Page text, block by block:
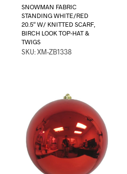
SNOWMAN FABRIC
STANDING WHITE/RED
20.5″ W/ KNITTED SCARF,
BIRCH LOOK TOP-HAT &
TWIGS
SKU: XM-ZB1338